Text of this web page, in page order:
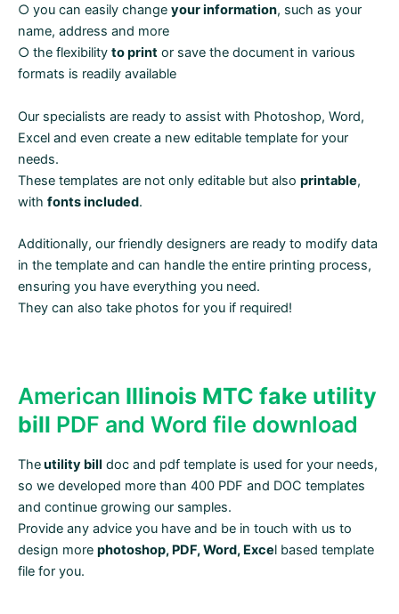
○ you can easily change your information, such as your
name, address and more
○ the flexibility to print or save the document in various
formats is readily available
Our specialists are ready to assist with Photoshop, Word,
Excel and even create a new editable template for your
needs.
These templates are not only editable but also printable,
with fonts included.
Additionally, our friendly designers are ready to modify data
in the template and can handle the entire printing process,
ensuring you have everything you need.
They can also take photos for you if required!
American Illinois MTC fake utility
bill PDF and Word file download
Theutility bill doc and pdf template is used for your needs,
so we developed more than 400 PDF and DOC templates
and continue growing our samples.
Provide any advice you have and be in touch with us to
design more photoshop, PDF, Word, Excel based template
file for you.